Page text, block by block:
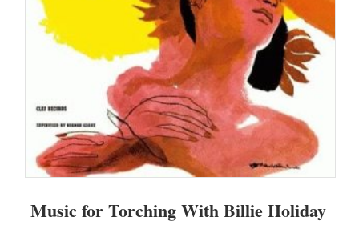
Music for Torching With Billie Holiday